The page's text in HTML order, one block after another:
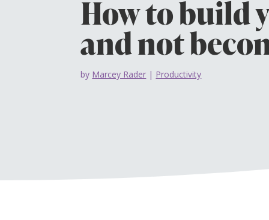
How to build
and not
by Marcey Rader | Productivity